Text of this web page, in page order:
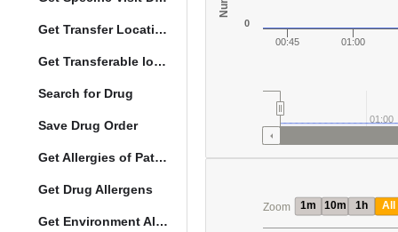
Get Transfer Locations configuration data
Get Transferable locations
Search for Drug
Save Drug Order
Get Allergies of Patient
Get Drug Allergens
Get Environment Allergens
00:45 01:00
01:00
0
Zoom 1m 10m 1h All